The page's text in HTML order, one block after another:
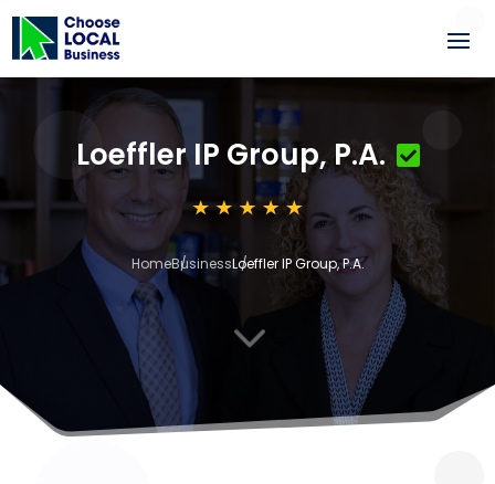
Loeffler IP Group, P.A.
HomeBusinessLoeffler IP Group, P.A.
3